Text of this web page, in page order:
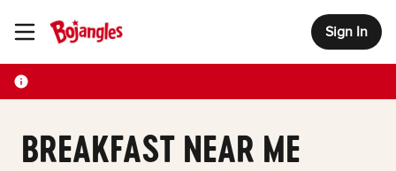
Toggle Header Menu Sign In
BREAKFAST NEAR ME